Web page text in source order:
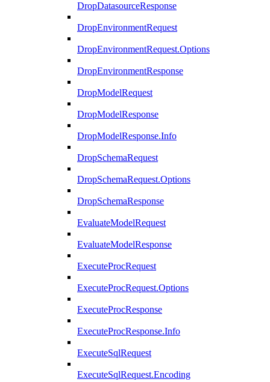
DropDatasourceResponse
DropEnvironmentRequest
DropEnvironmentRequest.Options
DropEnvironmentResponse
DropModelRequest
DropModelResponse
DropModelResponse.Info
DropSchemaRequest
DropSchemaRequest.Options
DropSchemaResponse
EvaluateModelRequest
EvaluateModelResponse
ExecuteProcRequest
ExecuteProcRequest.Options
ExecuteProcResponse
ExecuteProcResponse.Info
ExecuteSqlRequest
ExecuteSqlRequest.Encoding